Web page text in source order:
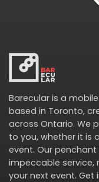
Barecular is a
based in Toronto,
across Ontario. We
to you, whether it is
event. Our
impeccable service,
your next event. Get